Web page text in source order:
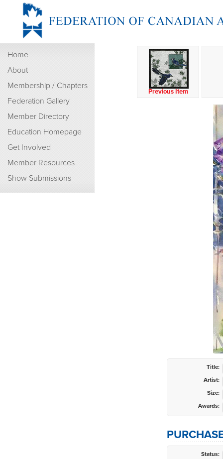
Home
About
Membership / Chapters
Federation Gallery
Member Directory
Education Homepage
Get Involved
Member Resources
Show Submissions
Previous Item
Title:
Artist:
Size:
Awards:
Status: